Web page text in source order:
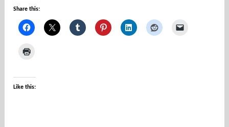
Share this:
Like this: